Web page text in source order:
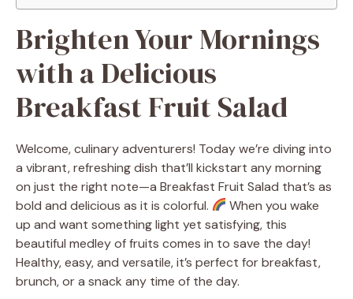
Brighten Your Mornings
with a Delicious
Breakfast Fruit Salad
Welcome, culinary adventurers! Today we’re diving into
a vibrant, refreshing dish that’ll kickstart any morning
on just the right note—a Breakfast Fruit Salad that’s as
bold and delicious as it is colorful.
When you wake
up and want something light yet satisfying, this
beautiful medley of fruits comes in to save the day!
Healthy, easy, and versatile, it’s perfect for breakfast,
brunch, or a snack any time of the day.